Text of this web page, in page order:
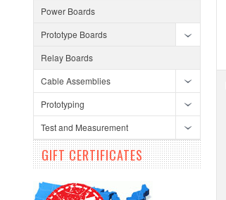
Power Boards
Prototype Boards
Relay Boards
Cable Assemblies
Prototyping
Test and Measurement
GIFT CERTIFICATES